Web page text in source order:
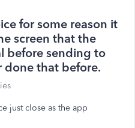
for some reason it
screen that the
before sending to
done that before.
just close as the app